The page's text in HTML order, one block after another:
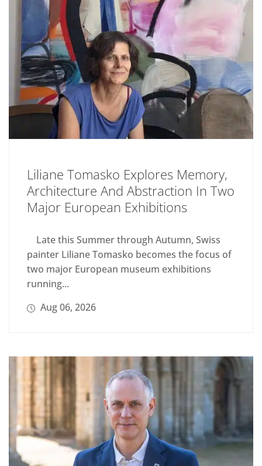
Liliane Tomasko Explores Memory,
Architecture And Abstraction In Two
Major European Exhibitions
Late this Summer through Autumn, Swiss
painter Liliane Tomasko becomes the focus of
two major European museum exhibitions
running...
Aug 06, 2026